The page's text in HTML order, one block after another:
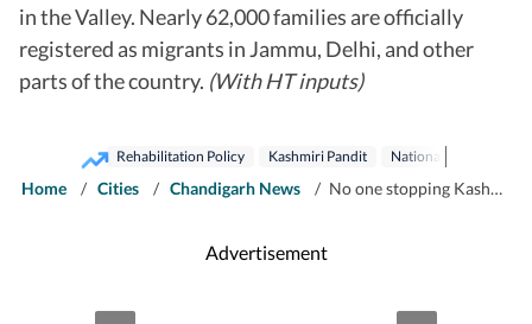
in the Valley. Nearly 62,000 families are officially
registered as migrants in Jammu, Delhi, and other
parts of the country. (With HT inputs)
Rehabilitation Policy Kashmiri Pandit National Conference
Home / Cities / Chandigarh News / No one stopping Kashmiri Pandits from returning to Valley: Farooq Abdullah
Advertisement